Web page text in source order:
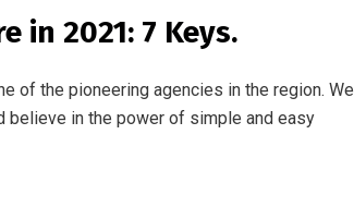
2021: 7 Keys.
of the pioneering agencies in the region. We
believe in the power of simple and easy